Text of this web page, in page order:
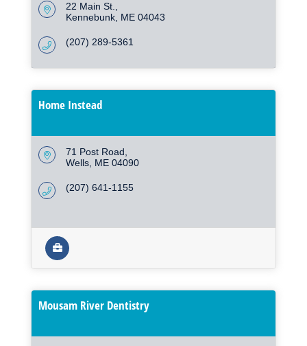
22 Main St.
Kennebunk ME 04043
(207) 289-5361
Home Instead
71 Post Road
Wells ME 04090
(207) 641-1155
Mousam River Dentistry